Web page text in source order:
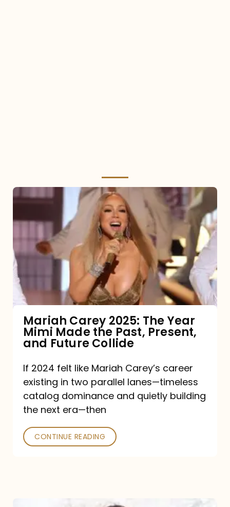
Mariah
The
Made
Past,
Present,
and
Future
Collide
Mariah Carey 2025: The Year
Mimi Made the Past, Present,
and Future Collide
If 2024 felt like Mariah Carey’s career
existing in two parallel lanes—timeless
catalog dominance and quietly building
the next era—then
CONTINUE READING